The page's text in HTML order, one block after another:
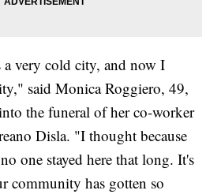
very cold city, and now I
said Monica Roggiero, 49,
the funeral of her co-worker
Disla. "I thought because
one stayed here that long. It's
community has gotten so